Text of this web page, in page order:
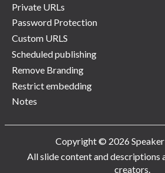
Private URLs
Password Protection
Custom URLS
Scheduled publishing
Remove Branding
Restrict embedding
Notes
Copyright © 2026 Speaker
All slide content and descriptions
creators.